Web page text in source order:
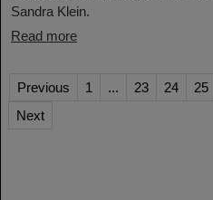
Sandra Klein.
Read more
Previous 1 ... 23 24 25
Next